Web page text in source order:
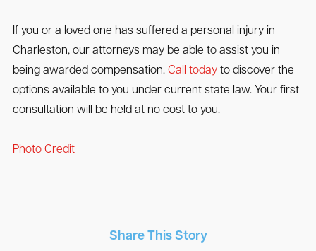
If you or a loved one has suffered a personal injury in
Charleston, our attorneys may be able to assist you in
being awarded compensation. Call todayto discover the
options available to you under current state law. Your first
consultation will be held at no cost to you.
Photo Credit
Share This Story